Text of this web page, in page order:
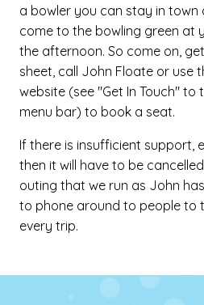
a bowler you can stay in
come to the bowling green at
the afternoon. So come on,
sheet, call John Floate or use
website (see "Get In Touch" to
menu bar) to book a seat.
If there is insufficient support,
then it will have to be
outing that we run as John
to phone around to people to
every trip.